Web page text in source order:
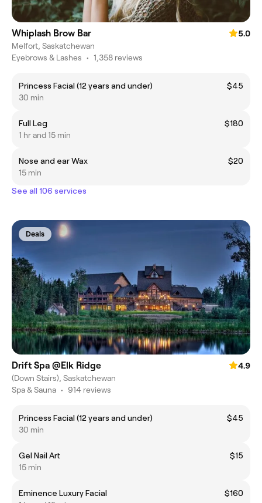
Whiplash Brow Bar
5.0
Melfort, Saskatchewan
Eyebrows & Lashes • 1,358 reviews
Princess Facial (12 years and under)
$45
30 min
Full Leg
$180
1 hr and 15 min
Nose and ear Wax
$20
15 min
See all 106 services
Deals
Drift Spa @Elk Ridge
4.9
(Down Stairs), Saskatchewan
Spa & Sauna • 914 reviews
Princess Facial (12 years and under)
$45
30 min
Gel Nail Art
$15
15 min
Eminence Luxury Facial
$160